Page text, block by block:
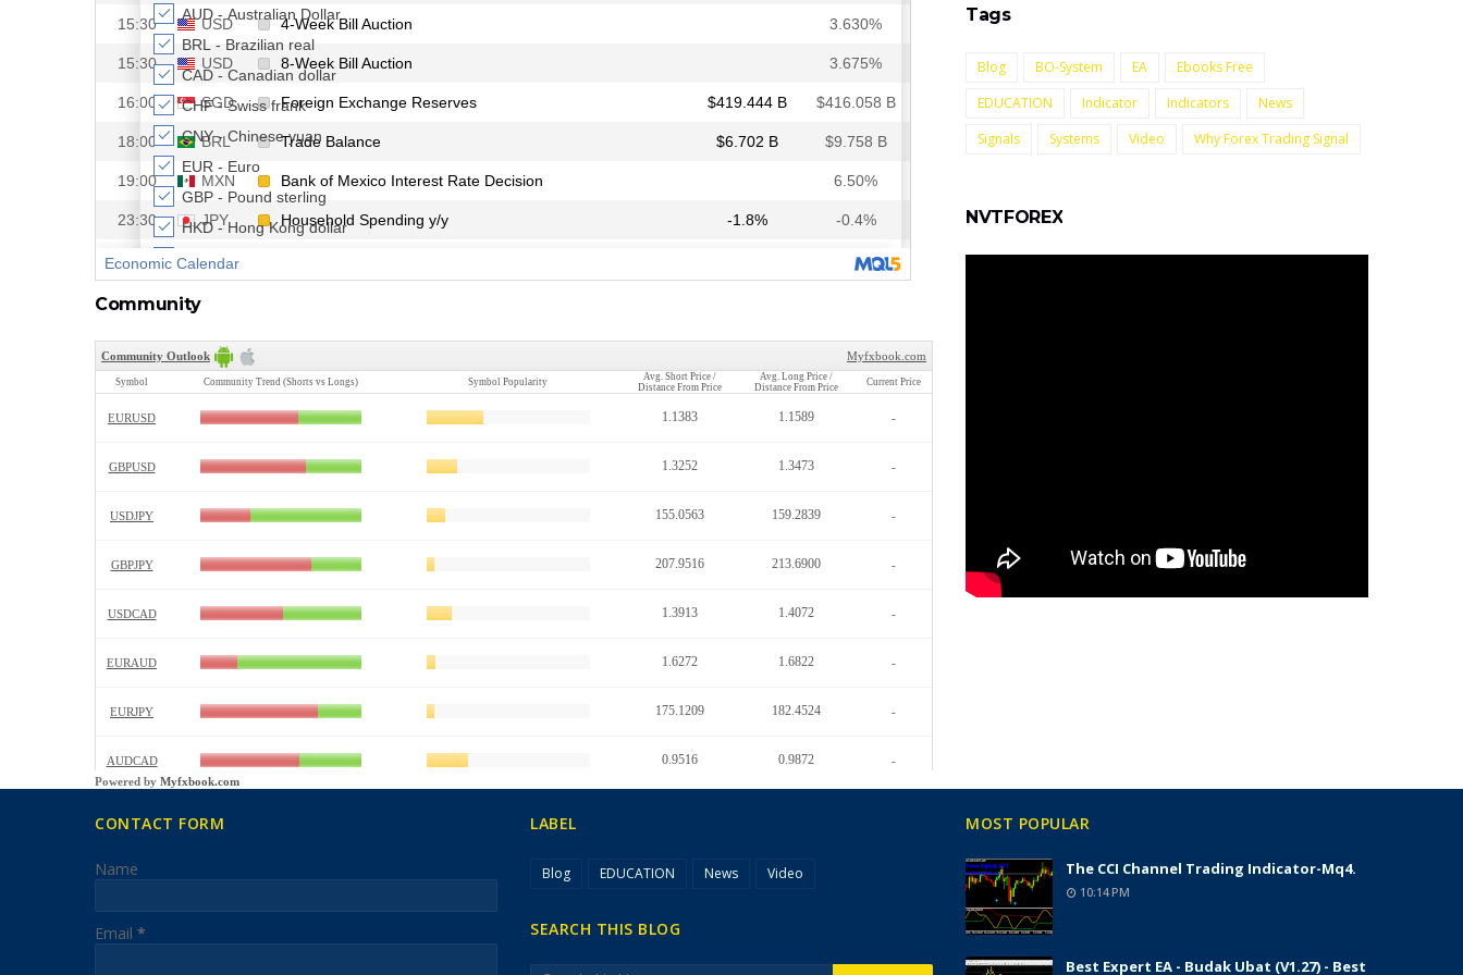
Community
Powered by Myfxbook.com
Tags
Blog BO-System EA
Ebooks Free
EDUCATION
Indicator Indicators
News
Signals
Systems Video Why Forex Trading Signal
NVTFOREX
CONTACT FORM
Name
Email *
LABEL
Blog EDUCATION News Video
SEARCH THIS BLOG
MOST POPULAR
The CCI Channel Trading Indicator-Mq4.
10:14 PM
Best Expert EA - Budak Ubat (v1.27) - Best